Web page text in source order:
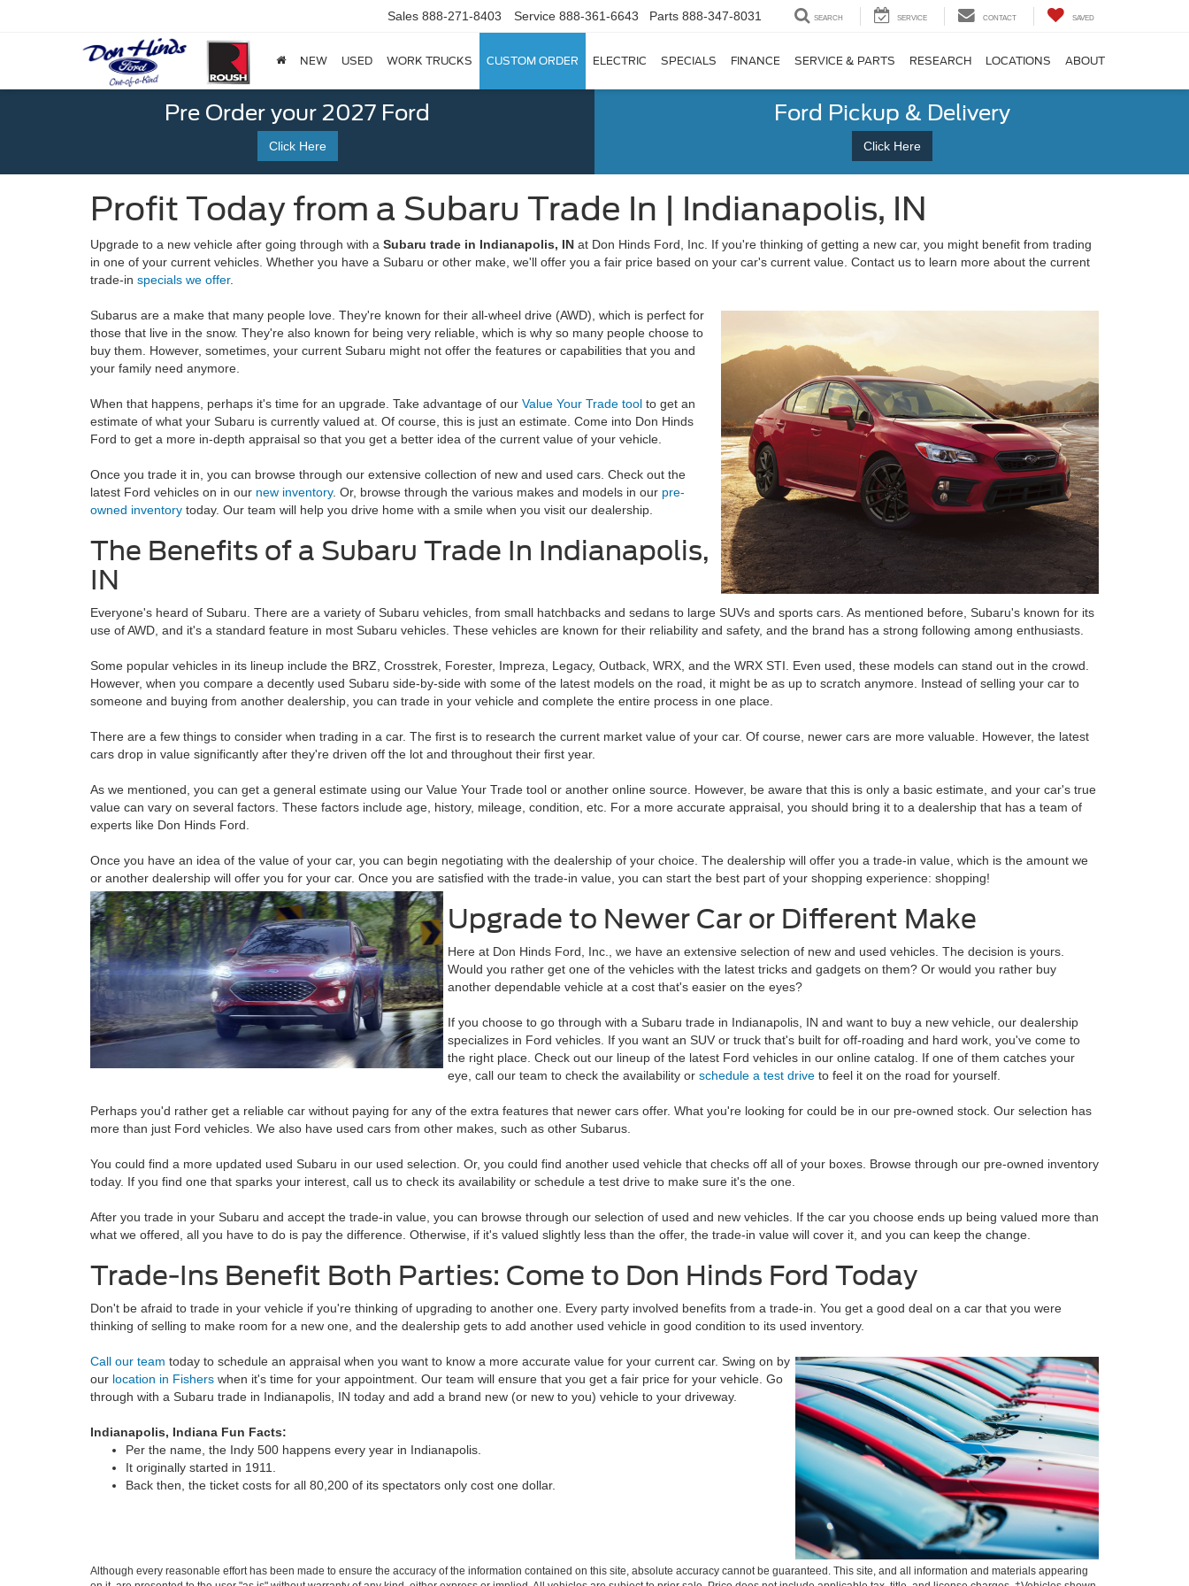
Sales 888-271-8403 Service 888-361-6643 Parts 888-347-8031 SEARCH SERVICE CONTACT SAVED
NEW USED WORK TRUCKS CUSTOM ORDER ELECTRIC SPECIALS FINANCE SERVICE & PARTS RESEARCH LOCATIONS ABOUT
Pre Order your 2027 Ford
Click Here
Ford Pickup & Delivery
Click Here
Profit Today from a Subaru Trade In | Indianapolis, IN
Upgrade to a new vehicle after going through with a Subaru trade in Indianapolis, IN at Don Hinds Ford, Inc. If you're thinking of getting a new car, you might benefit from trading
in one of your current vehicles. Whether you have a Subaru or other make, we'll offer you a fair price based on your car's current value. Contact us to learn more about the current
trade-in specials we offer.
Subarus are a make that many people love. They're known for their all-wheel drive (AWD), which is perfect for
those that live in the snow. They're also known for being very reliable, which is why so many people choose to
buy them. However, sometimes, your current Subaru might not offer the features or capabilities that you and
your family need anymore.
When that happens, perhaps it's time for an upgrade. Take advantage of our Value Your Trade tool to get an
estimate of what your Subaru is currently valued at. Of course, this is just an estimate. Come into Don Hinds
Ford to get a more in-depth appraisal so that you get a better idea of the current value of your vehicle.
Once you trade it in, you can browse through our extensive collection of new and used cars. Check out the
latest Ford vehicles on in our new inventory. Or, browse through the various makes and models in our pre-
owned inventory today. Our team will help you drive home with a smile when you visit our dealership.
The Benefits of a Subaru Trade In Indianapolis,
IN
Everyone's heard of Subaru. There are a variety of Subaru vehicles, from small hatchbacks and sedans to large SUVs and sports cars. As mentioned before, Subaru's known for its
use of AWD, and it's a standard feature in most Subaru vehicles. These vehicles are known for their reliability and safety, and the brand has a strong following among enthusiasts.
Some popular vehicles in its lineup include the BRZ, Crosstrek, Forester, Impreza, Legacy, Outback, WRX, and the WRX STI. Even used, these models can stand out in the crowd.
However, when you compare a decently used Subaru side-by-side with some of the latest models on the road, it might be as up to scratch anymore. Instead of selling your car to
someone and buying from another dealership, you can trade in your vehicle and complete the entire process in one place.
There are a few things to consider when trading in a car. The first is to research the current market value of your car. Of course, newer cars are more valuable. However, the latest
cars drop in value significantly after they're driven off the lot and throughout their first year.
As we mentioned, you can get a general estimate using our Value Your Trade tool or another online source. However, be aware that this is only a basic estimate, and your car's true
value can vary on several factors. These factors include age, history, mileage, condition, etc. For a more accurate appraisal, you should bring it to a dealership that has a team of
experts like Don Hinds Ford.
Once you have an idea of the value of your car, you can begin negotiating with the dealership of your choice. The dealership will offer you a trade-in value, which is the amount we
or another dealership will offer you for your car. Once you are satisfied with the trade-in value, you can start the best part of your shopping experience: shopping!
Upgrade to Newer Car or Different Make
Here at Don Hinds Ford, Inc., we have an extensive selection of new and used vehicles. The decision is yours.
Would you rather get one of the vehicles with the latest tricks and gadgets on them? Or would you rather buy
another dependable vehicle at a cost that's easier on the eyes?
If you choose to go through with a Subaru trade in Indianapolis, IN and want to buy a new vehicle, our dealership
specializes in Ford vehicles. If you want an SUV or truck that's built for off-roading and hard work, you've come to
the right place. Check out our lineup of the latest Ford vehicles in our online catalog. If one of them catches your
eye, call our team to check the availability or schedule a test drive to feel it on the road for yourself.
Perhaps you'd rather get a reliable car without paying for any of the extra features that newer cars offer. What you're looking for could be in our pre-owned stock. Our selection has
more than just Ford vehicles. We also have used cars from other makes, such as other Subarus.
You could find a more updated used Subaru in our used selection. Or, you could find another used vehicle that checks off all of your boxes. Browse through our pre-owned inventory
today. If you find one that sparks your interest, call us to check its availability or schedule a test drive to make sure it's the one.
After you trade in your Subaru and accept the trade-in value, you can browse through our selection of used and new vehicles. If the car you choose ends up being valued more than
what we offered, all you have to do is pay the difference. Otherwise, if it's valued slightly less than the offer, the trade-in value will cover it, and you can keep the change.
Trade-Ins Benefit Both Parties: Come to Don Hinds Ford Today
Don't be afraid to trade in your vehicle if you're thinking of upgrading to another one. Every party involved benefits from a trade-in. You get a good deal on a car that you were
thinking of selling to make room for a new one, and the dealership gets to add another used vehicle in good condition to its used inventory.
Call our team today to schedule an appraisal when you want to know a more accurate value for your current car. Swing on by
our location in Fishers when it's time for your appointment. Our team will ensure that you get a fair price for your vehicle. Go
through with a Subaru trade in Indianapolis, IN today and add a brand new (or new to you) vehicle to your driveway.
Indianapolis, Indiana Fun Facts:
Per the name, the Indy 500 happens every year in Indianapolis.
It originally started in 1911.
Back then, the ticket costs for all 80,200 of its spectators only cost one dollar.
Although every reasonable effort has been made to ensure the accuracy of the information contained on this site, absolute accuracy cannot be guaranteed. This site, and all information and materials appearing